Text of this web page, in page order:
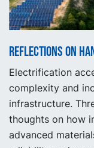
Reflections on
Electrification
complexity and
infrastructure.
thoughts on how
advanced